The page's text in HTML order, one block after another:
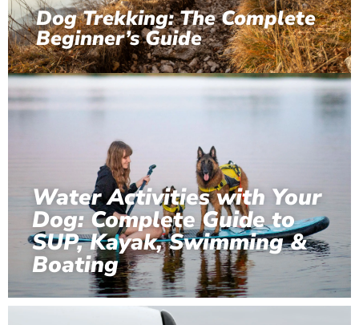
Dog Trekking: The Complete
Beginner’s Guide
Water Activities with Your
Dog: Complete Guide to
SUP, Kayak, Swimming &
Boating